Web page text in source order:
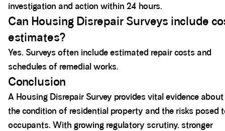
investigation and action within 24 hours.
Can Housing Disrepair Surveys include
estimates?
Yes. Surveys often include estimated repair costs and
schedules of remedial works.
Conclusion
A Housing Disrepair Survey provides vital evidence about
the condition of residential property and the risks posed
occupants. With growing regulatory scrutiny, stronger